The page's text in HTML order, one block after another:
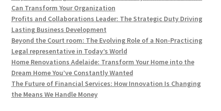
Can Transform Your Organization
Profits and Collaborations Leader: The Strategic Duty Driving
Lasting Business Development
Beyond the Court room: The Evolving Role of a Non-Practicing
Legal representative in Today’s World
Home Renovations Adelaide: Transform Your Home into the
Dream Home You’ve Constantly Wanted
The Future of Financial Services: How Innovation Is Changing
the Means We Handle Money